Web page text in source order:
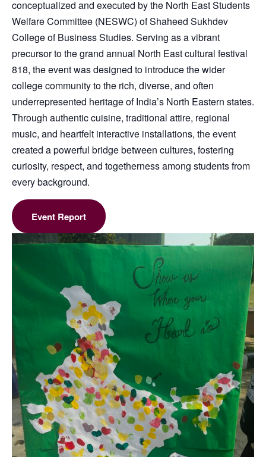
conceptualized and executed by the North East Students
Welfare Committee (NESWC) of Shaheed Sukhdev
College of Business Studies. Serving as a vibrant
precursor to the grand annual North East cultural festival
818, the event was designed to introduce the wider
college community to the rich, diverse, and often
underrepresented heritage of India’s North Eastern states.
Through authentic cuisine, traditional attire, regional
music, and heartfelt interactive installations, the event
created a powerful bridge between cultures, fostering
curiosity, respect, and togetherness among students from
every background.
Event Report